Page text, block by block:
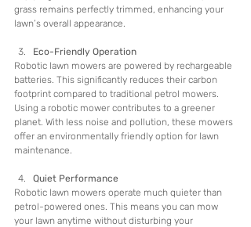
grass remains perfectly trimmed, enhancing your
lawn’s overall appearance.
Eco-Friendly Operation
Robotic lawn mowers are powered by rechargeable
batteries. This significantly reduces their carbon
footprint compared to traditional petrol mowers.
Using a robotic mower contributes to a greener
planet. With less noise and pollution, these mowers
offer an environmentally friendly option for lawn
maintenance.
Quiet Performance
Robotic lawn mowers operate much quieter than
petrol-powered ones. This means you can mow
your lawn anytime without disturbing your